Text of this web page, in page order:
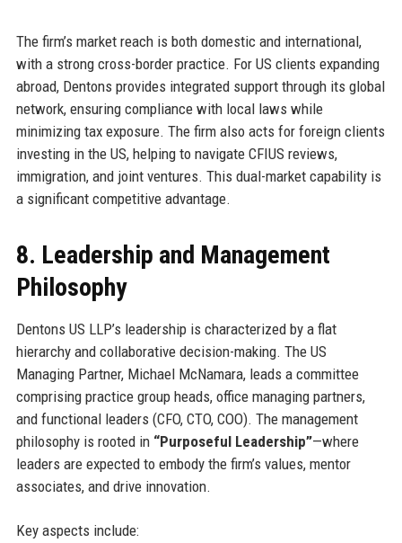
The firm’s market reach is both domestic and international,
with a strong cross-border practice. For US clients expanding
abroad, Dentons provides integrated support through its global
network, ensuring compliance with local laws while
minimizing tax exposure. The firm also acts for foreign clients
investing in the US, helping to navigate CFIUS reviews,
immigration, and joint ventures. This dual-market capability is
a significant competitive advantage.
8. Leadership and Management
Philosophy
Dentons US LLP’s leadership is characterized by a flat
hierarchy and collaborative decision-making. The US
Managing Partner, Michael McNamara, leads a committee
comprising practice group heads, office managing partners,
and functional leaders (CFO, CTO, COO). The management
philosophy is rooted in “Purposeful Leadership”—where
leaders are expected to embody the firm’s values, mentor
associates, and drive innovation.
Key aspects include: